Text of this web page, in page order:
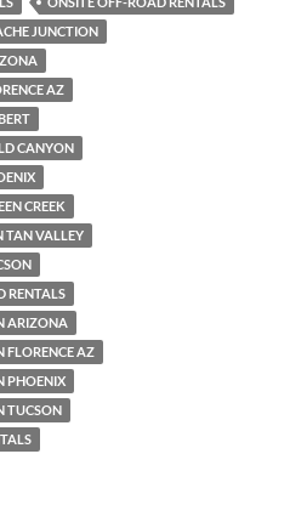
JUNCTION
AZ
CANYON
CREEK
TAN VALLEY
RENTALS
ARIZONA
FLORENCE AZ
PHOENIX
TUCSON